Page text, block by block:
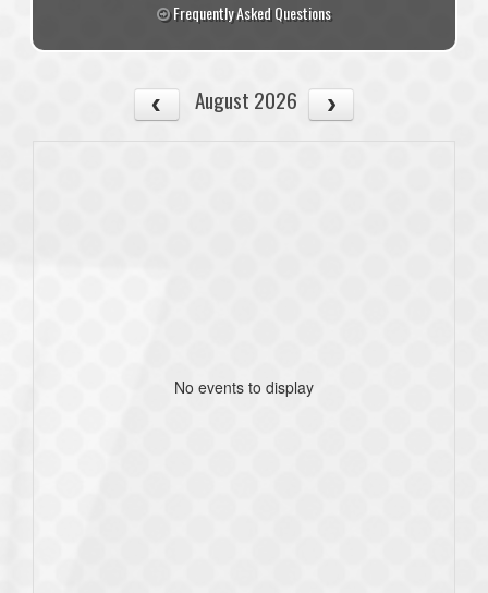
Frequently Asked Questions
August 2026
No events to display